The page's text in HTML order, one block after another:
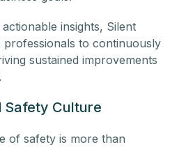
insights, Silent
professionals to continuously
sustained improvements
Safety Culture
of safety is more than